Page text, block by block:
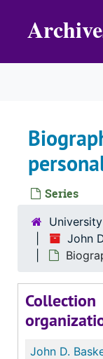
Series
John
Collection